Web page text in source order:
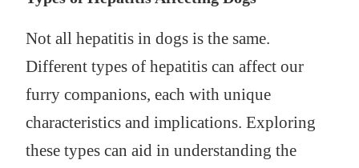
Not all hepatitis in dogs is the same.
Different types of hepatitis can affect our
furry companions, each with unique
characteristics and implications. Exploring
these types can aid in understanding the